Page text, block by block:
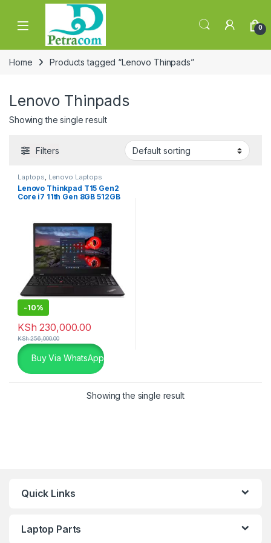
Skip to navigation
Skip to content
0
Home Products tagged “Lenovo Thinpads”
Lenovo Thinpads
Showing the single result
Filters
Laptops, Lenovo Laptops
Lenovo Thinkpad T15 Gen2
Core i7 11th Gen 8GB 512GB
-10%
KSh 230,000.00
KSh256,000.00
Buy Via WhatsApp
Showing the single result
Quick Links
Laptop Parts